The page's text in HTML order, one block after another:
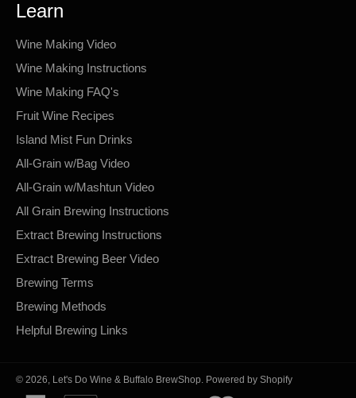
Learn
Wine Making Video
Wine Making Instructions
Wine Making FAQ's
Fruit Wine Recipes
Island Mist Fun Drinks
All-Grain w/Bag Video
All-Grain w/Mashtun Video
All Grain Brewing Instructions
Extract Brewing Instructions
Extract Brewing Beer Video
Brewing Terms
Brewing Methods
Helpful Brewing Links
© 2026, Let's Do Wine & Buffalo BrewShop Powered by Shopify